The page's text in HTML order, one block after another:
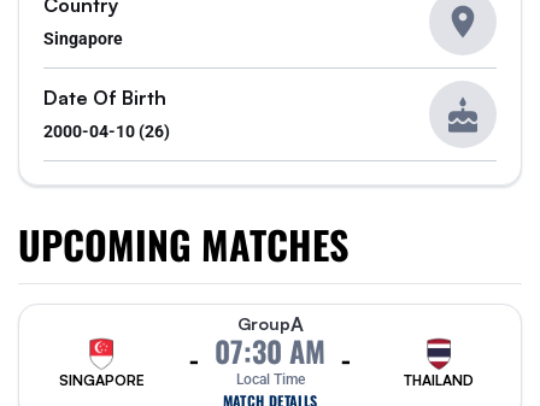
UPCOMING MATCHES
SINGAPORE
-
GroupA
07:30 AM
Local Time
MATCH DETAILS
-
THAILAND
Country
Singapore
Date Of Birth
2000-04-10 (26)